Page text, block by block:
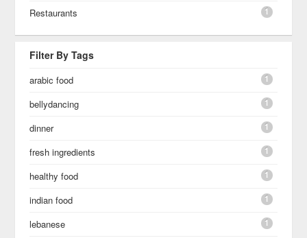
Restaurants 1
Filter By Tags
arabic food 1
bellydancing 1
dinner 1
fresh ingredients 1
healthy food 1
indian food 1
lebanese 1